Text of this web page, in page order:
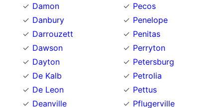
Damon
Danbury
Darrouzett
Dawson
Dayton
De Kalb
De Leon
Deanville
Pecos
Penelope
Penitas
Perryton
Petersburg
Petrolia
Pettus
Pflugerville